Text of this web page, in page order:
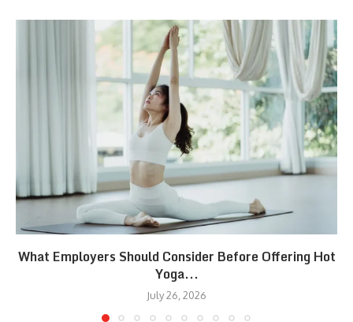
What Employers Should Consider Before Offering Hot
Yoga...
July 26, 2026